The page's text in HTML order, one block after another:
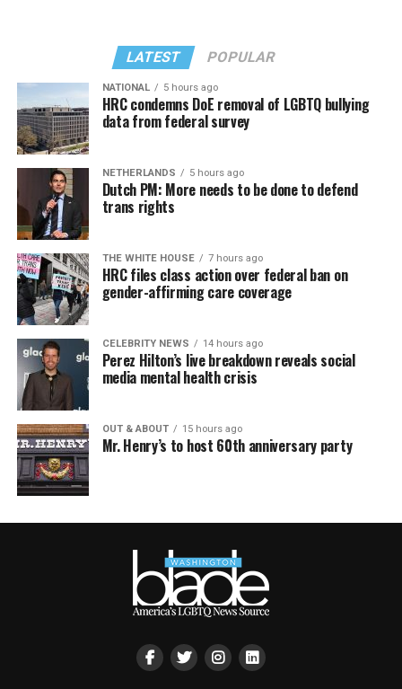
LATEST POPULAR
NATIONAL 5 hours ago
HRC condemns DoE removal of LGBTQ bullying
data from federal survey
NETHERLANDS 5 hours ago
Dutch PM: More needs to be done to defend
trans rights
THE WHITE HOUSE 7 hours ago
HRC files class action over federal ban on
gender-affirming care coverage
CELEBRITY NEWS 14 hours ago
Perez Hilton’s live breakdown reveals social
media mental health crisis
OUT & ABOUT 15 hours ago
Mr. Henry’s to host 60th anniversary party